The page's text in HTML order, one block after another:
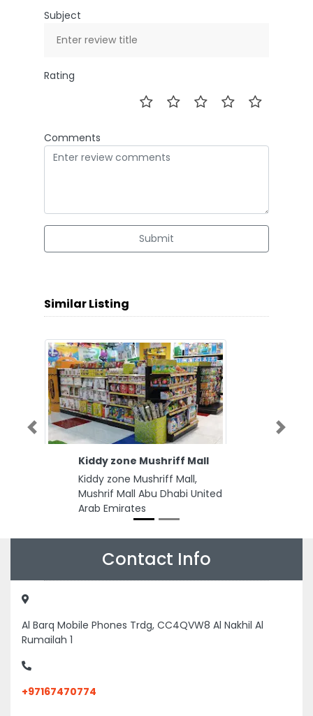
Subject
Rating
Comments
Submit
Similar Listing
Kiddy zone Mushriff Mall
Kiddy zone Mushriff Mall,
Mushrif Mall Abu Dhabi United
Arab Emirates
Previous Next
Contact Info
Al Barq Mobile Phones Trdg, CC4QVW8 Al Nakhil Al
Rumailah 1
+97167470774